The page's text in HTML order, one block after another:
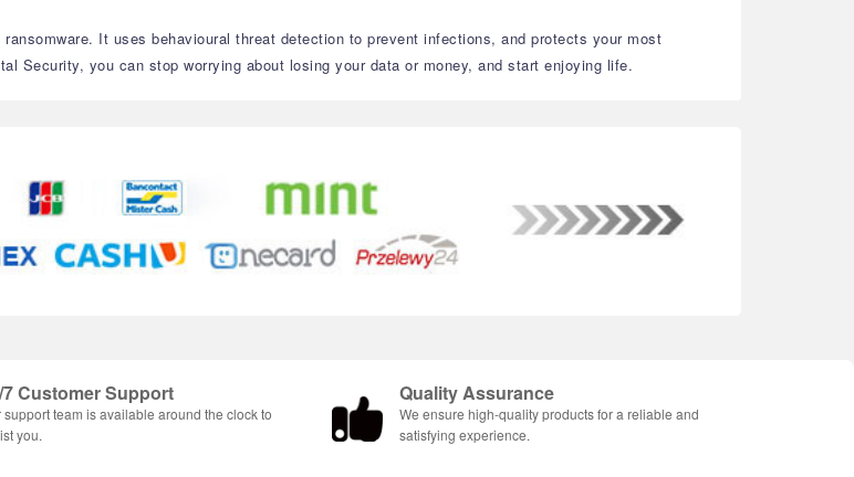
It uses behavioural threat detection to prevent infections, and protects your most
Security, you can stop worrying about losing your data or money, and start enjoying life.
7 Customer Support
support team is available around the clock to
you.
Quality Assurance
We ensure high-quality products for a reliable and
satisfying experience.